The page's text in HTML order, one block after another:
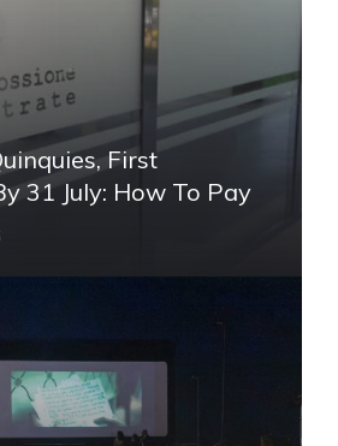
First
31 July: How To Pay